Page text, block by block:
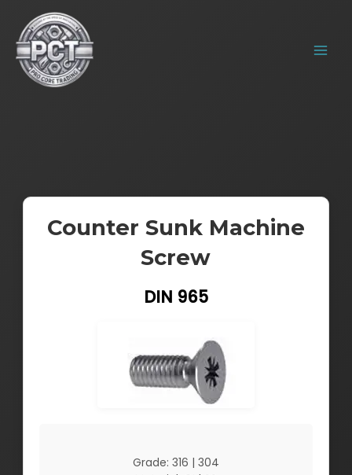
content
MENU
Counter Sunk Machine
Screw
DIN 965
Grade: 316 | 304